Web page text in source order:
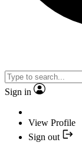
Sign in
View Profile
Sign out